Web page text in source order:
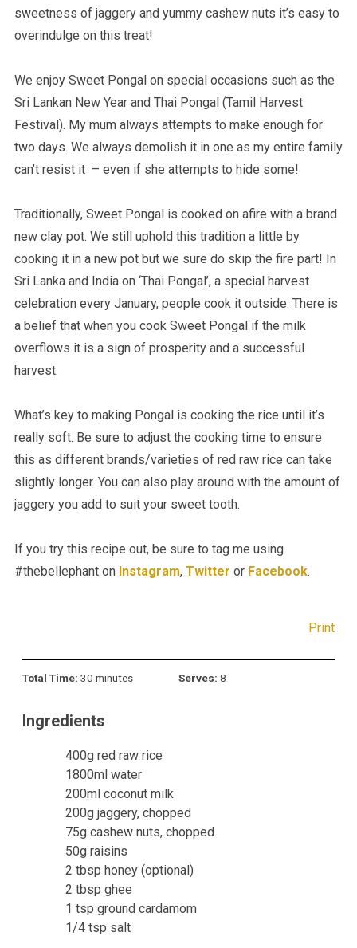
sweetness of jaggery and yummy cashew nuts it’s easy to
overindulge on this treat!
We enjoy Sweet Pongal on special occasions such as the
Sri Lankan New Year and Thai Pongal (Tamil Harvest
Festival). My mum always attempts to make enough for
two days. We always demolish it in one as my entire family
can’t resist it – even if she attempts to hide some!
Traditionally, Sweet Pongal is cooked on afire with a brand
new clay pot. We still uphold this tradition a little by
cooking it in a new pot but we sure do skip the fire part! In
Sri Lanka and India on ‘Thai Pongal’, a special harvest
celebration every January, people cook it outside. There is
a belief that when you cook Sweet Pongal if the milk
overflows it is a sign of prosperity and a successful
harvest.
What’s key to making Pongal is cooking the rice until it’s
really soft. Be sure to adjust the cooking time to ensure
this as different brands/varieties of red raw rice can take
slightly longer. You can also play around with the amount of
jaggery you add to suit your sweet tooth.
If you try this recipe out, be sure to tag me using
#thebellephant on Instagram, Twitter or Facebook.
Print
Total Time: 30 minutes Serves: 8
Ingredients
400g red raw rice
1800ml water
200ml coconut milk
200g jaggery, chopped
75g cashew nuts, chopped
50g raisins
2 tbsp honey (optional)
2 tbsp ghee
1 tsp ground cardamom
1/4 tsp salt